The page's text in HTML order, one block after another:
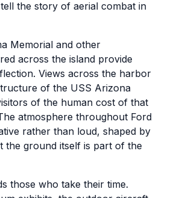
the story of aerial combat in
Memorial and other
across the island provide
Views across the harbor
of the USS Arizona
of the human cost of that
atmosphere throughout Ford
rather than loud, shaped by
the ground itself is part of the
those who take their time.